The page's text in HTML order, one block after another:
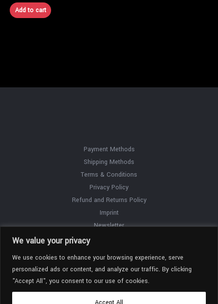
We value your privacy
We use cookies to enhance your browsing experience, serve
personalized ads or content, and analyze our traffic. By clicking
"Accept All", you consent to our use of cookies.
Add to cart
Payment Methods
Shipping Methods
Terms & Conditions
Privacy Policy
Refund and Returns Policy
Imprint
Newsletter